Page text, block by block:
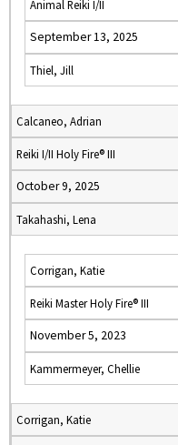
Animal Reiki I/II
September 13, 2025
Thiel, Jill
Calcaneo, Adrian
Reiki I/II Holy Fire® III
October 9, 2025
Takahashi, Lena
Corrigan, Katie
Reiki Master Holy Fire® III
November 5, 2023
Kammermeyer, Chellie
Corrigan, Katie